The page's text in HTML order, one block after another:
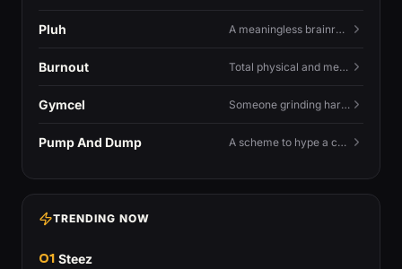
Pluh A meaningless brainrot sound used as a dismissive or playful tag at the end of a sentence.
Burnout Total physical and mental exhaustion from prolonged stress, usually work.
Gymcel Someone grinding hard at the gym hoping muscle alone will fix their dating life.
Pump And Dump A scheme to hype a coin up, sell at the peak, and leave latecomers holding the crash.
TRENDING NOW
01 Steez